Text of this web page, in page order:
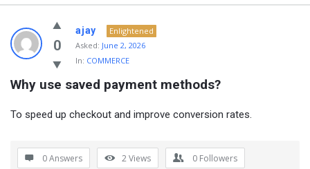
NOIR
&
BLANCO
COMMUNITY
Latest
0
ajay
Enlightened
Asked: June 2, 2026
In: COMMERCE
Why use saved payment methods?
To speed up checkout and improve conversion rates.
0 Answers 2Views 0 Followers